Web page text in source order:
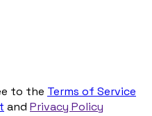
to the Terms of Service
and Privacy Policy